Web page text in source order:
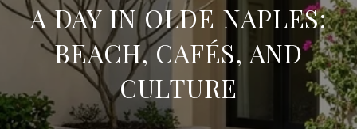
A DAY IN OLDE NAPLES:
BEACH, CAFÉS, AND
CULTURE